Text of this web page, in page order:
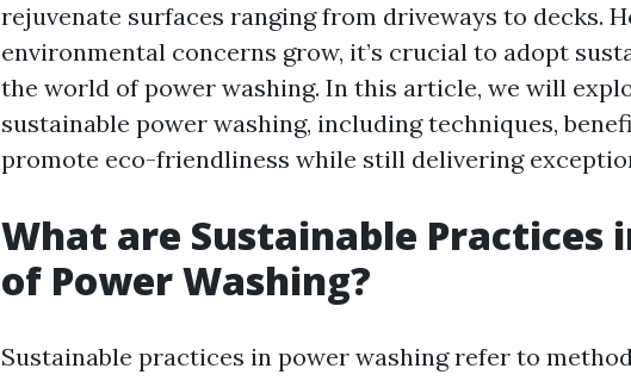
rejuvenate surfaces ranging from driveways to decks.
environmental concerns grow, it’s crucial to adopt
the world of power washing. In this article, we will
sustainable power washing, including techniques,
promote eco-friendliness while still delivering
What are Sustainable Practices
of Power Washing?
Sustainable practices in power washing refer to